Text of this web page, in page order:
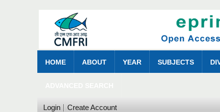
HOME ABOUT YEAR SUBJECTS
Login Create Account